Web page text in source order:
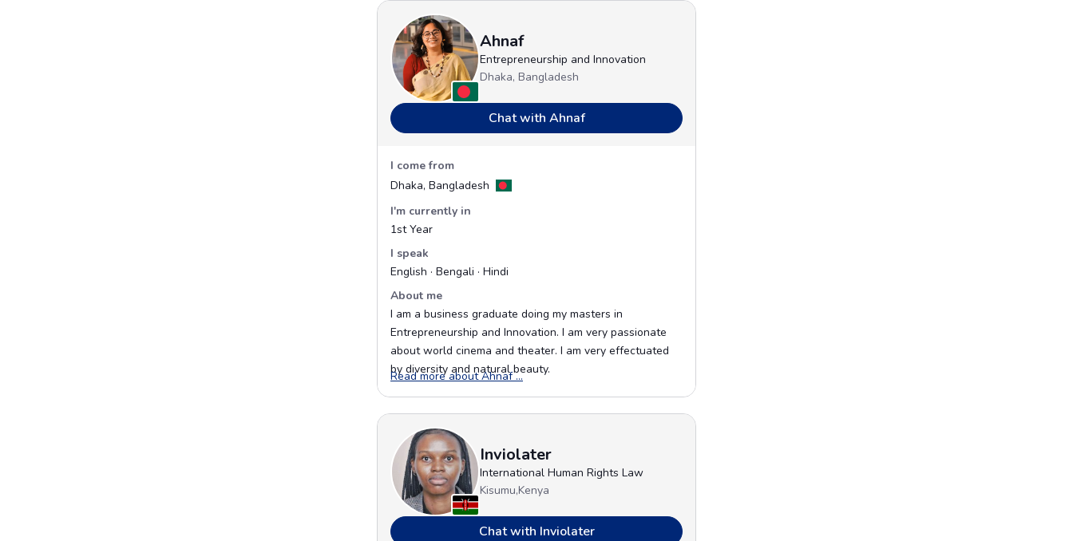
Ahnaf
Entrepreneurship and Innovation
Dhaka, Bangladesh
Chat with Ahnaf
I come from
Dhaka, Bangladesh
I'm currently in
1st Year
I speak
English · Bengali · Hindi
About me
I am a business graduate doing my masters in
Entrepreneurship and Innovation. I am very passionate
about world cinema and theater. I am very effectuated
by diversity and natural beauty.
Read more about Ahnaf ...Opens in a new window
Inviolater
International Human Rights Law
Kisumu,Kenya
Chat with Inviolater